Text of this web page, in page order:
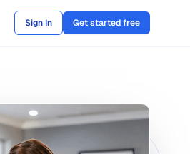
Sign In Get started free